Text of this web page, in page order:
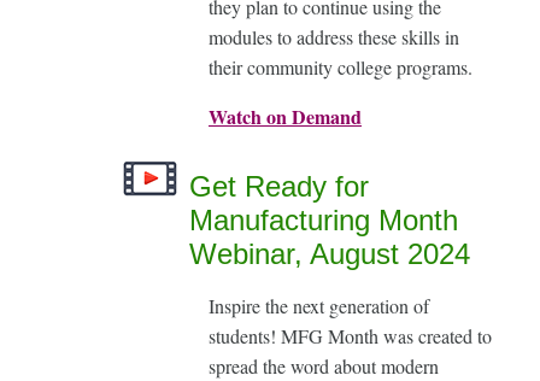
they plan to continue using the
modules to address these skills in
their community college programs.
Watch on Demand
Get Ready for
Manufacturing Month
Webinar, August 2024
Inspire the next generation of
students! MFG Month was created to
spread the word about modern